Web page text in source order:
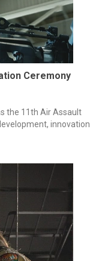
Ceremony
the 11th Air Assault
innovation